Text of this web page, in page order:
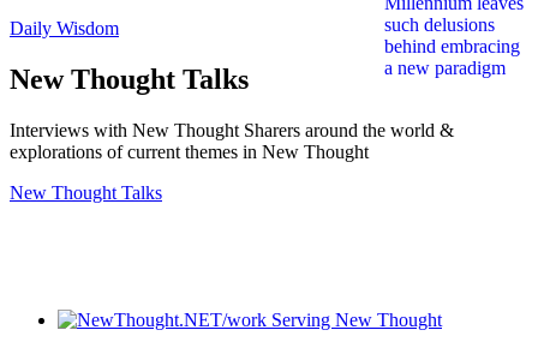
Daily Wisdom
New Thought Talks
Interviews with New Thought Sharers around the world &
explorations of current themes in New Thought
New Thought Talks